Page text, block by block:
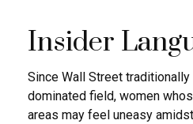
Insider
Since Wall Street traditionally
dominated field, women
areas may feel uneasy